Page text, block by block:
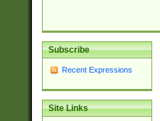
Subscribe
Recent Expressions
Site Links